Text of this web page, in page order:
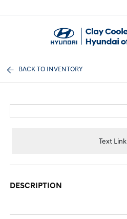
BACK TO INVENTORY
Text Link
DESCRIPTION